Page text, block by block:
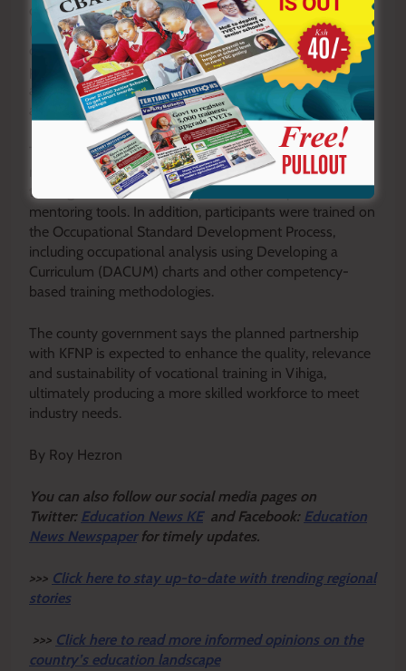
development and management of Portfolio of Evidence
(PoE) in both hard-copy and electronic formats,
competency-based assessment requirements,
preparation of Tables of Specifications (ToS),
assessment tool development and formative
assessment guidelines.
They were also taken through the implementation of
modularized curricula, including the preparation of
training schedules, learning plans, session plans and
mentoring tools. In addition, participants were trained on
the Occupational Standard Development Process,
including occupational analysis using Developing a
Curriculum (DACUM) charts and other competency-
based training methodologies.
The county government says the planned partnership
with KFNP is expected to enhance the quality, relevance
and sustainability of vocational training in Vihiga,
ultimately producing a more skilled workforce to meet
industry needs.
By Roy Hezron
You can also follow our social media pages on
Twitter: Education News KEand Facebook: Education
News Newspaper for timely updates.
>>> Click here to stay up-to-date with trending regional
stories
>>> Click here to read more informed opinions on the
country’s education landscape